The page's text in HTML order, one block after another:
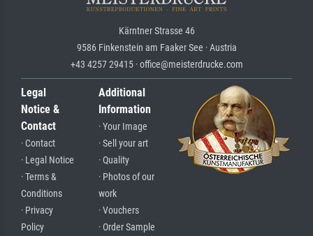
Kärntner Strasse 46
9586 Finkenstein am Faaker See · Austria
+43 4257 29415 · office@meisterdrucke.com
Legal
Notice &
Contact
· Contact
· Legal Notice
· Terms &
Conditions
· Privacy
Policy
Additional
Information
· Your Image
· Sell your art
· Quality
· Photos of our
work
· Vouchers
· Order Sample